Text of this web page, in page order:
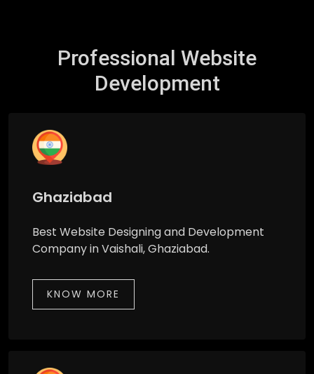
Professional Website
Development
Ghaziabad
Best Website Designing and Development
Company in Vaishali, Ghaziabad.
KNOW MORE